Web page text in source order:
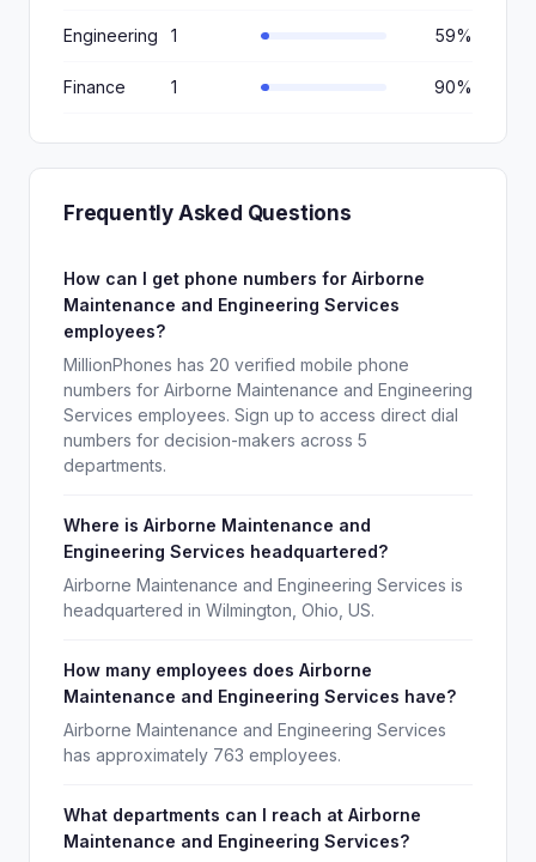
Engineering 1 59%
Finance 1 90%
Frequently Asked Questions
How can I get phone numbers for Airborne
Maintenance and Engineering Services
employees?
MillionPhones has 20 verified mobile phone
numbers for Airborne Maintenance and Engineering
Services employees. Sign up to access direct dial
numbers for decision-makers across 5
departments.
Where is Airborne Maintenance and
Engineering Services headquartered?
Airborne Maintenance and Engineering Services is
headquartered in Wilmington, Ohio, US.
How many employees does Airborne
Maintenance and Engineering Services have?
Airborne Maintenance and Engineering Services
has approximately 763 employees.
What departments can I reach at Airborne
Maintenance and Engineering Services?